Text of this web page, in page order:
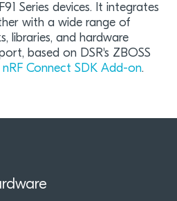
Series devices. It integrates
with a wide range of
libraries, and hardware
based on DSR's ZBOSS
nRF Connect SDK Add-on.